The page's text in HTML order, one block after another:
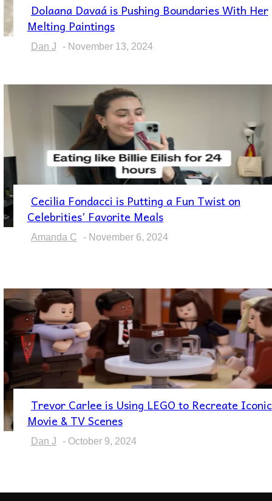
Section
Heading
Dolaana Davaá is Pushing Boundaries With Her
Melting Paintings
Dan J - November 13, 2024
Section
Heading
Cecilia Fondacci is Putting a Fun Twist on
Celebrities’ Favorite Meals
Amanda C - November 6, 2024
Section
Heading
Trevor Carlee is Using LEGO to Recreate Iconic
Movie & TV Scenes
Dan J - October 9, 2024